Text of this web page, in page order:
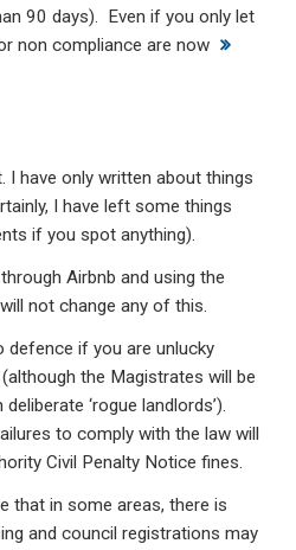
90 days). Even if you only let
non compliance are now
I have only written about things
I have left some things
if you spot anything).
Airbnb and using the
will not change any of this.
defence if you are unlucky
the Magistrates will be
‘rogue landlords’).
to comply with the law will
Civil Penalty Notice fines.
that in some areas, there is
and council registrations may